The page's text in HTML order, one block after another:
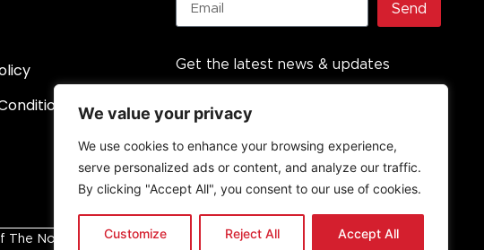
We value your privacy
We use cookies to enhance your browsing experience,
serve personalized ads or content, and analyze our traffic.
By clicking "Accept All", you consent to our use of cookies.
Customize Reject All Accept All
Send
Get the latest news & updates
Noakes Foundation PBO, established in 2013. All rights reserved.